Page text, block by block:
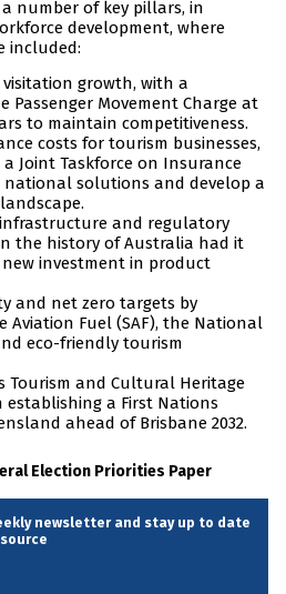
number of key pillars, in
development, where
included:
growth, with a
Passenger Movement Charge at
to maintain competitiveness.
costs for tourism businesses,
Joint Taskforce on Insurance
solutions and develop a
and regulatory
the history of Australia had it
investment in product
and net zero targets by
Aviation Fuel (SAF), the National
eco-friendly tourism
Tourism and Cultural Heritage
a First Nations
ahead of Brisbane 2032.
Election Priorities Paper
newsletter and stay up to date